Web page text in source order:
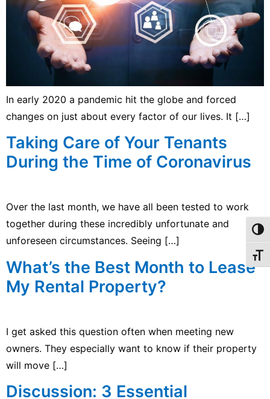
In early 2020 a pandemic hit the globe and forced
changes on just about every factor of our lives. It […]
Taking Care of Your Tenants
During the Time of Coronavirus
Over the last month, we have all been tested to work
together during these incredibly unfortunate and
unforeseen circumstances. Seeing […]
What’s the Best Month to Lease
My Rental Property?
I get asked this question often when meeting new
owners. They especially want to know if their property
will move […]
Discussion: 3 Essential